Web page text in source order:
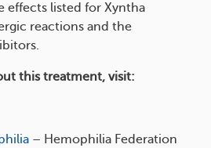
effects listed for Xyntha
reactions and the
this treatment, visit:
– Hemophilia Federation